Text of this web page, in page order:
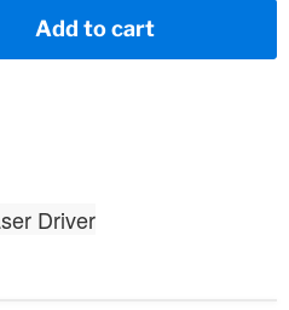
Add to cart
Driver